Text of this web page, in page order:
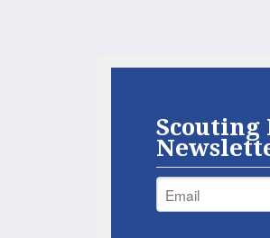
Scouting